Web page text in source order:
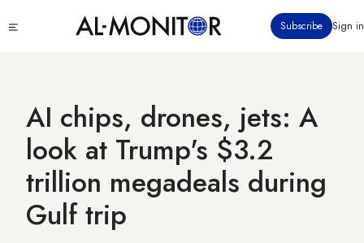
to
Subscribe Sign in
AI chips, drones, jets: A
look at Trump's $3.2
trillion megadeals during
Gulf trip